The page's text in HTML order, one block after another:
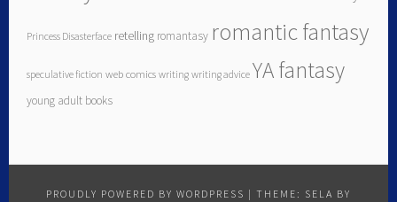
Princess Disasterface retelling romantasy romantic fantasy
speculative fiction web comics writing writing advice YA fantasy
young adult books
PROUDLY POWERED BY WORDPRESS | THEME: SELA BY